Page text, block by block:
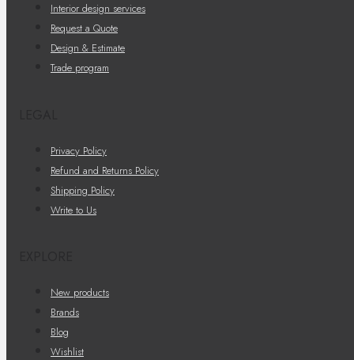
Interior design services
Request a Quote
Design & Estimate
Trade program
Privacy Policy
Refund and Returns Policy
Shipping Policy
Write to Us
New products
Brands
Blog
Wishlist